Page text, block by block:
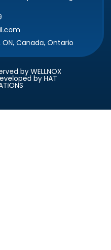
Canada, Ontario
by WELLNOX
by HAT